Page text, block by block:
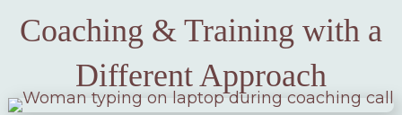
Coaching & Training with a
Different Approach